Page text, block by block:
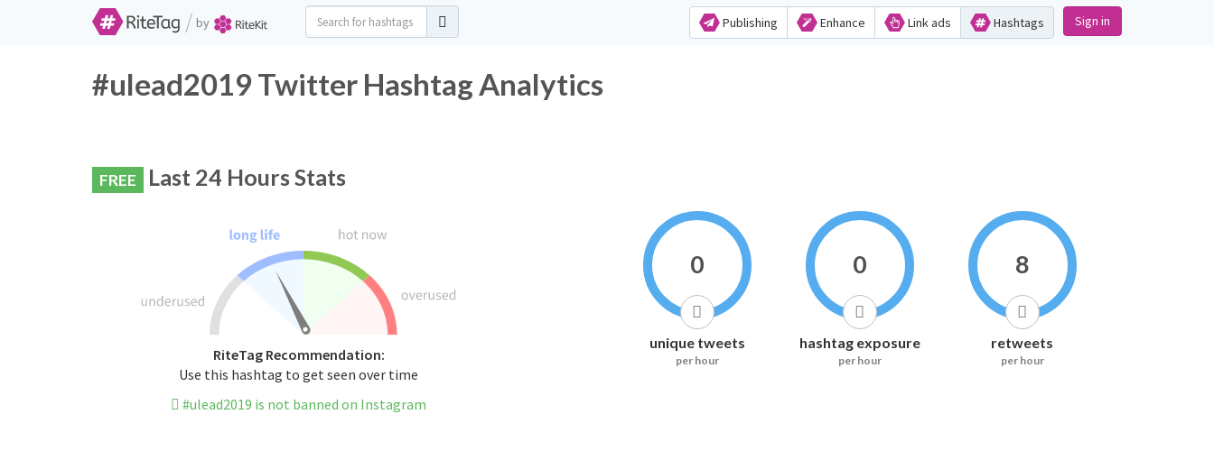
/ by Publishing Enhance Link ads Hashtags Sign in
#ulead2019 Twitter Hashtag Analytics
FREE Last 24 Hours Stats
RiteTag Recommendation:
Use this hashtag to get seen over time
#ulead2019 is not banned on Instagram
0
unique tweets
per hour
0
hashtag exposure
per hour
8
retweets
per hour